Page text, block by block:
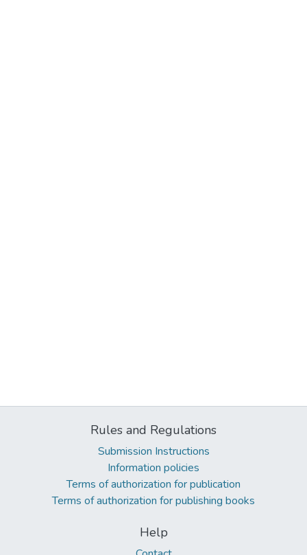
Rules and Regulations
Submission Instructions
Information policies
Terms of authorization for publication
Terms of authorization for publishing books
Help